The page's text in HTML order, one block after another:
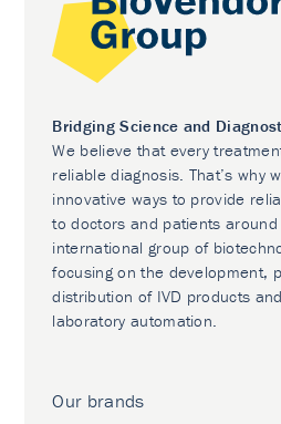
Bridging Science and
We believe that every
reliable diagnosis. That’s why
innovative ways to provide
to doctors and patients
international group of
focusing on the development,
distribution of IVD products
laboratory automation.
Our brands